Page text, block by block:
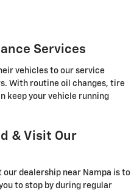
Services
vehicles to our service
With routine oil changes, tire
keep your vehicle running
& Visit Our
dealership near Nampa is to
to stop by during regular